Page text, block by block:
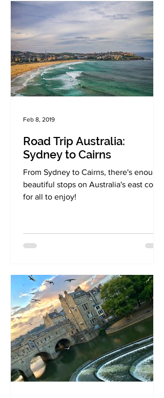
Road Trip Australia:
Sydney to Cairns
From Sydney to Cairns, there's enough
beautiful stops on Australia's east coast
for all to enjoy!
Feb 8, 2019